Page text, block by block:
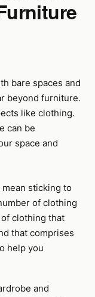
bare spaces and
beyond furniture.
like clothing.
can be
space and
sticking to
of clothing
clothing that
that comprises
help you
and